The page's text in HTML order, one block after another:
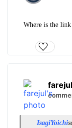
Where is the
farejul
IsagiYoichi